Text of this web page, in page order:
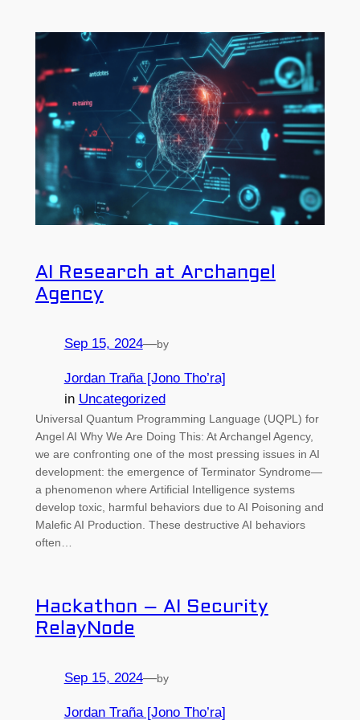
AI Research at Archangel
Agency
Sep 15, 2024—by
Jordan Traña [Jono Tho’ra]
in Uncategorized
Universal Quantum Programming Language (UQPL) for
Angel AI Why We Are Doing This: At Archangel Agency,
we are confronting one of the most pressing issues in AI
development: the emergence of Terminator Syndrome—
a phenomenon where Artificial Intelligence systems
develop toxic, harmful behaviors due to AI Poisoning and
Malefic AI Production. These destructive AI behaviors
often…
Hackathon – AI Security
RelayNode
Sep 15, 2024—by
Jordan Traña [Jono Tho’ra]